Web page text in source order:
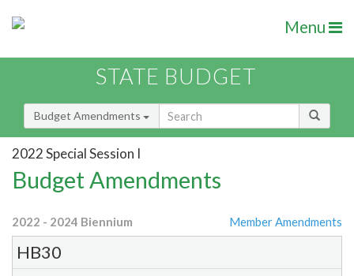
Menu
STATE BUDGET
Budget Amendments
2022 Special Session I
Budget Amendments
Member Amendments
2022 - 2024 Biennium
HB30